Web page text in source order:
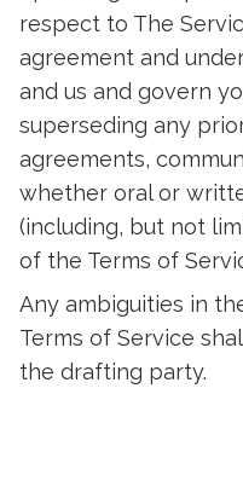
respect to The
agreement and
and us and govern
superseding any
agreements,
whether oral or
(including, but not
of the Terms of
Any ambiguities in
Terms of Service
the drafting party.